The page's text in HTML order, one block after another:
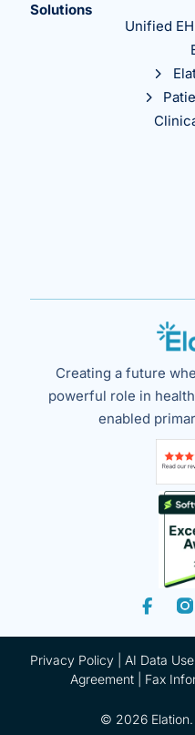
Creating a future
powerful role in
enabled
Solutions
Unified
Privacy Policy AI Data
Agreement | Fax
© 2026 Elation.